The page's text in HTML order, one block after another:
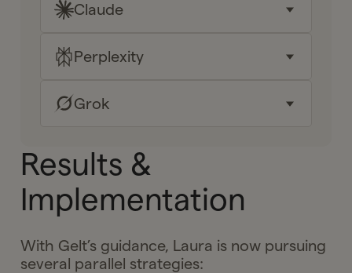
Key takeaways
Why it matters for me
Claude
Key takeaways
Why it matters for me
Ask Gelt
Perplexity
Key takeaways
Your next moves
Ask Gelt
Grok
Key takeaways
Why it matters for me
Ask Gelt
Results &
Implementation
With Gelt’s guidance, Laura is now pursuing
several parallel strategies: